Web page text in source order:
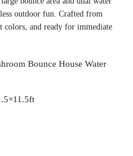
outdoor fun. Crafted from
colors, and ready for immediate
Bounce House Water